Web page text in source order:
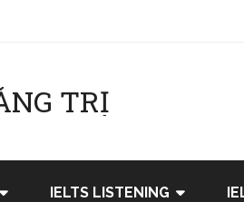
TRỊ
IELTS LISTENING